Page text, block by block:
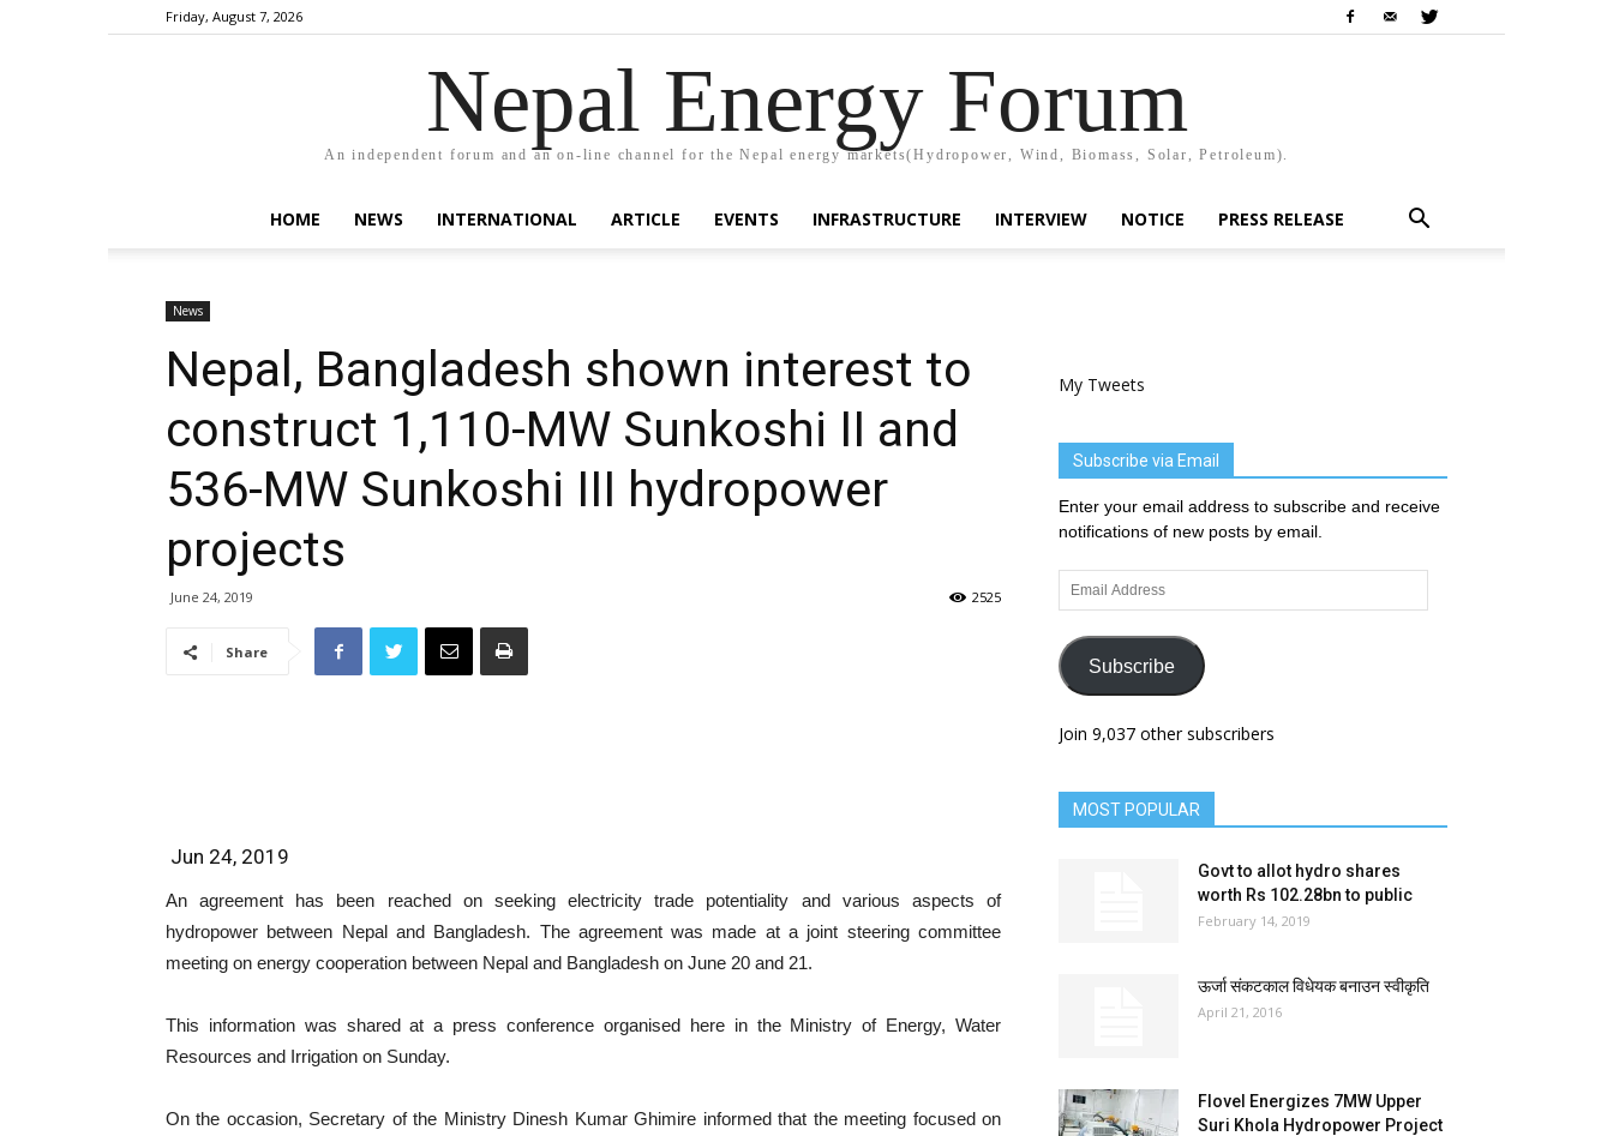
Friday, August 7, 2026
Nepal Energy Forum
An independent forum and an on-line channel for the Nepal energy markets(Hydropower, Wind, Biomass, Solar, Petroleum).
HOME NEWS INTERNATIONAL ARTICLE EVENTS INFRASTRUCTURE INTERVIEW NOTICE PRESS RELEASE
News
Nepal, Bangladesh shown interest to
construct 1,110-MW Sunkoshi II and
536-MW Sunkoshi III hydropower
projects
June 24, 2019 2525
Share
Jun 24, 2019
An agreement has been reached on seeking electricity trade potentiality and various aspects of
hydropower between Nepal and Bangladesh. The agreement was made at a joint steering committee
meeting on energy cooperation between Nepal and Bangladesh on June 20 and 21.
This information was shared at a press conference organised here in the Ministry of Energy, Water
Resources and Irrigation on Sunday.
On the occasion, Secretary of the Ministry Dinesh Kumar Ghimire informed that the meeting focused on
My Tweets
Subscribe via Email
Enter your email address to subscribe and receive
notifications of new posts by email.
Email
Address
Subscribe
Join 9,037 other subscribers
MOST POPULAR
Govt to allot hydro shares
worth Rs 102.28bn to public
February 14, 2019
ऊर्जा संकटकाल विधेयक बनाउन स्वीकृति
April 21, 2016
Flovel Energizes 7MW Upper
Suri Khola Hydropower Project